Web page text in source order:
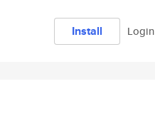
Install Login